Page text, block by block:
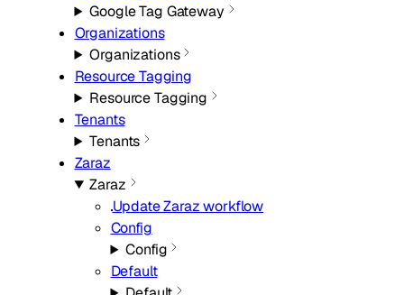
Google Tag Gateway
Organizations
Organizations
Resource Tagging
Resource Tagging
Tenants
Tenants
Zaraz
Zaraz
Update Zaraz workflow
Config
Config
Default